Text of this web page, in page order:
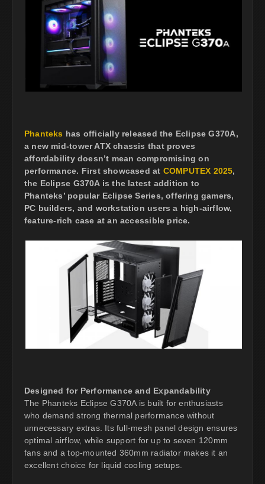
Phanteks has officially released the Eclipse G370A,
a new mid-tower ATX chassis that proves
affordability doesn’t mean compromising on
performance. First showcased at COMPUTEX 2025,
the Eclipse G370A is the latest addition to
Phanteks’ popular Eclipse Series, offering gamers,
PC builders, and workstation users a high-airflow,
feature-rich case at an accessible price.
Designed for Performance and Expandability
The Phanteks Eclipse G370A is built for enthusiasts
who demand strong thermal performance without
unnecessary extras. Its full-mesh panel design ensures
optimal airflow, while support for up to seven 120mm
fans and a top-mounted 360mm radiator makes it an
excellent choice for liquid cooling setups.